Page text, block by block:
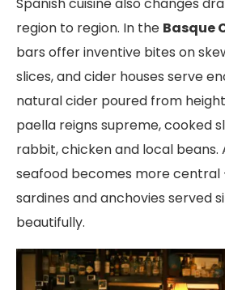
Spanish cuisine also changes
region to region. In the Basque
bars offer inventive bites on
slices, and cider houses serve
natural cider poured from
paella reigns supreme, cooked
rabbit, chicken and local beans.
seafood becomes more
sardines and anchovies served
beautifully.